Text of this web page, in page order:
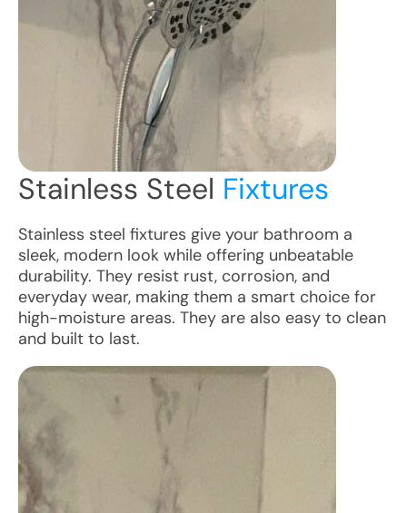
Stainless Steel Fixtures
Stainless steel fixtures give your bathroom a
sleek, modern look while offering unbeatable
durability. They resist rust, corrosion, and
everyday wear, making them a smart choice for
high-moisture areas. They are also easy to clean
and built to last.